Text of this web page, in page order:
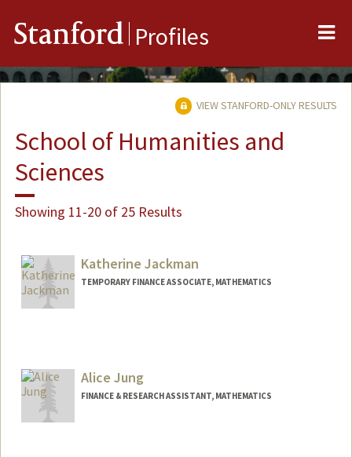
Stanford Profiles
VIEW STANFORD-ONLY RESULTS
School of Humanities and
Sciences
Showing 11-20 of 25 Results
Katherine Jackman
TEMPORARY FINANCE ASSOCIATE, MATHEMATICS
Alice Jung
FINANCE & RESEARCH ASSISTANT, MATHEMATICS